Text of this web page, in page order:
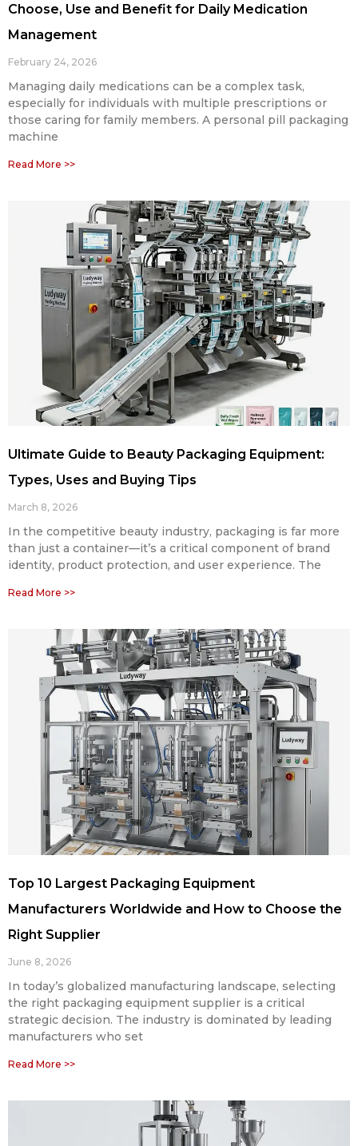
Choose, Use and Benefit for Daily Medication
Management
February 24, 2026
Managing daily medications can be a complex task,
especially for individuals with multiple prescriptions or
those caring for family members. A personal pill packaging
machine
Read More >>
Ultimate Guide to Beauty Packaging Equipment:
Types, Uses and Buying Tips
March 8, 2026
In the competitive beauty industry, packaging is far more
than just a container—it’s a critical component of brand
identity, product protection, and user experience. The
Read More >>
Top 10 Largest Packaging Equipment
Manufacturers Worldwide and How to Choose the
Right Supplier
June 8, 2026
In today’s globalized manufacturing landscape, selecting
the right packaging equipment supplier is a critical
strategic decision. The industry is dominated by leading
manufacturers who set
Read More >>